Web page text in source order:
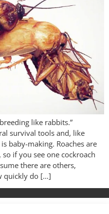
like rabbits.”
survival tools and, like
baby-making. Roaches are
if you see one cockroach
there are others,
quickly do […]